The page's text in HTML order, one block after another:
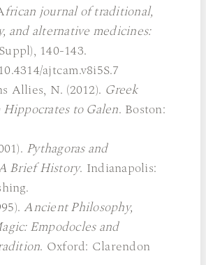
frican journal of traditional,
and alternative medicines:
140-143.
ajtcam.v8i5S.7
Allies, N. (2012). Greek
to Galen. Boston:
Pythagoras and
Brief History. Indianapolis:
Ancient Philosophy,
Empodocles and
. Oxford: Clarendon